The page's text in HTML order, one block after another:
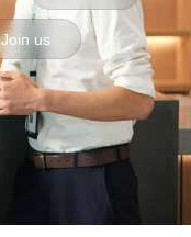
Join us